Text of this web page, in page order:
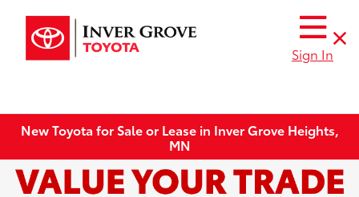
Sign In
New Toyota for Sale or Lease in Inver Grove Heights,
MN